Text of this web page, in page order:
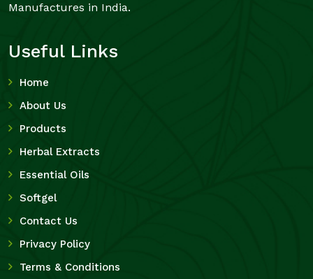
Manufactures in India.
Useful Links
Home
About Us
Products
Herbal Extracts
Essential Oils
Softgel
Contact Us
Privacy Policy
Terms & Conditions